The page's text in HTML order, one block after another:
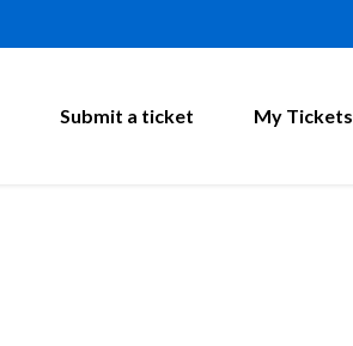
Submit a ticket My Tickets